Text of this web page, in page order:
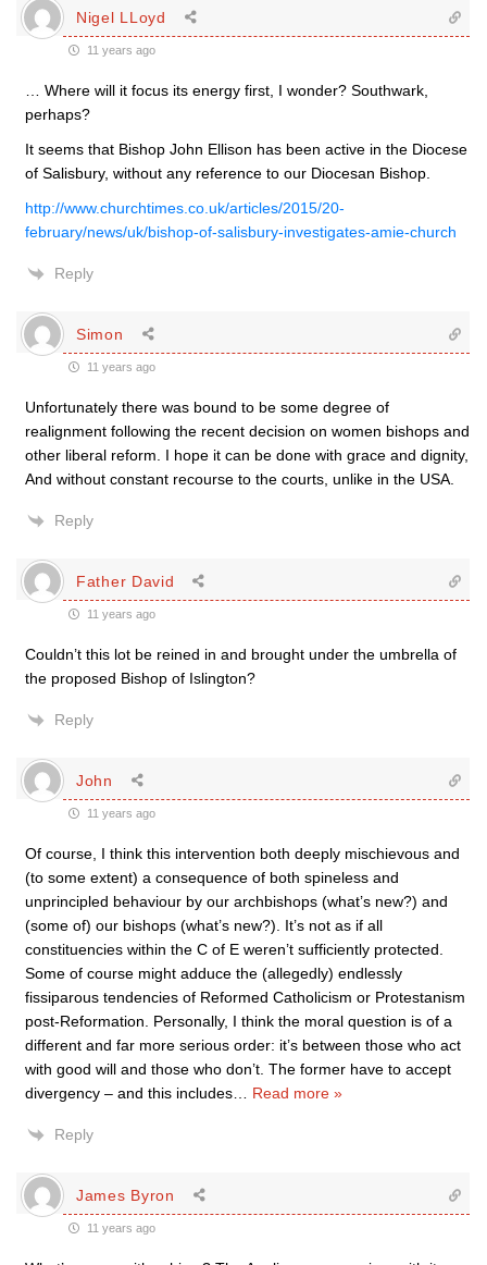
Nigel LLoyd
11 years ago
… Where will it focus its energy first, I wonder? Southwark,
perhaps?
It seems that Bishop John Ellison has been active in the Diocese
of Salisbury, without any reference to our Diocesan Bishop.
http://www.churchtimes.co.uk/articles/2015/20-
february/news/uk/bishop-of-salisbury-investigates-amie-church
Reply
Simon
11 years ago
Unfortunately there was bound to be some degree of
realignment following the recent decision on women bishops and
other liberal reform. I hope it can be done with grace and dignity,
And without constant recourse to the courts, unlike in the USA.
Reply
Father David
11 years ago
Couldn’t this lot be reined in and brought under the umbrella of
the proposed Bishop of Islington?
Reply
John
11 years ago
Of course, I think this intervention both deeply mischievous and
(to some extent) a consequence of both spineless and
unprincipled behaviour by our archbishops (what’s new?) and
(some of) our bishops (what’s new?). It’s not as if all
constituencies within the C of E weren’t sufficiently protected.
Some of course might adduce the (allegedly) endlessly
fissiparous tendencies of Reformed Catholicism or Protestanism
post-Reformation. Personally, I think the moral question is of a
different and far more serious order: it’s between those who act
with good will and those who don’t. The former have to accept
divergency – and this includes
Read more »
Reply
James Byron
11 years ago